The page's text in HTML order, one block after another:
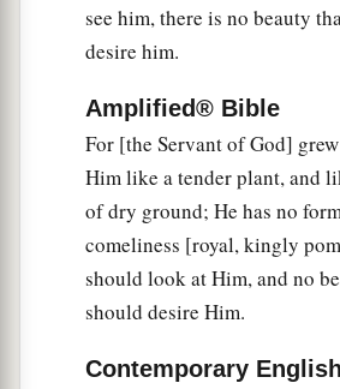
He was oppressed and He was
YetaHe opened not His mouth;
He was led as a lamb to the
And as a sheep before its
So He opened not His mouth.
He was ataken from prison and
And who will declare His
ForbHe was cut off from the
For the transgressions of My
stricken.
see him, there is no beauty
desire him.
Amplified® Bible
For [the Servant of God]
Him like a tender plant, and
of dry ground; He has no
comeliness [royal, kingly
should look at Him, and no
should desire Him.
Contemporary